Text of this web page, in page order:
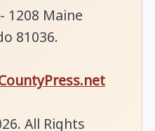
1208 Maine
81036.
All Rights